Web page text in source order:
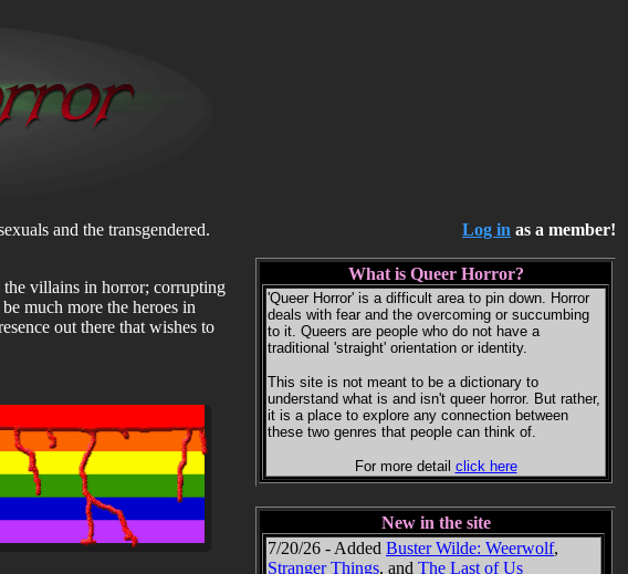
and the transgendered.
the villains in horror; corrupting
much more the heroes in
out there that wishes to
Log in as a member!
What is Queer Horror?
'Queer Horror' is a difficult area to pin down. Horror
deals with fear and the overcoming or succumbing
to it. Queers are people who do not have a
traditional 'straight' orientation or identity.
This site is not meant to be a dictionary to
understand what is and isn't queer horror. But rather,
it is a place to explore any connection between
these two genres that people can think of.
For more detail click here
New in the site
7/20/26 - Added Buster Wilde: Weerwolf,
Stranger Things, and The Last of Us